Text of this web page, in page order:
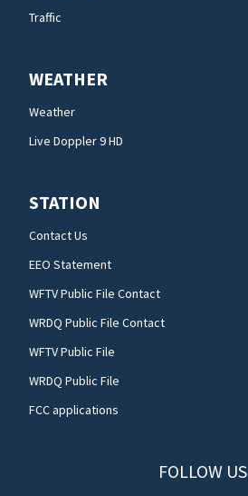
Traffic
WEATHER
Weather
Live Doppler 9 HD
STATION
Contact Us
EEO Statement
WFTV Public File Contact
WRDQ Public File Contact
WFTV Public File
WRDQ Public File
FCC applications
FOLLOW US